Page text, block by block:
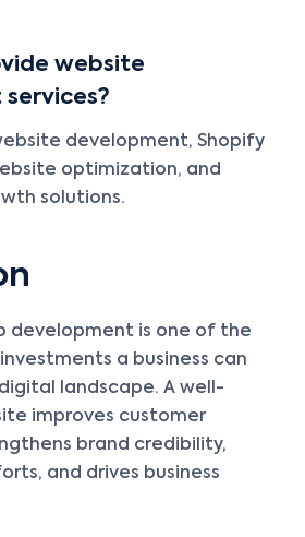
website
development, Shopify
optimization, and
solutions.
development is one of the
a business can
landscape. A well-
improves customer
brand credibility,
and drives business